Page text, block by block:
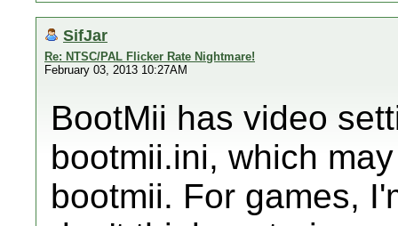
SifJar
Re: NTSC/PAL Flicker Rate Nightmare!
February 03, 2013 10:27AM
BootMii has video
bootmii.ini, which
bootmii. For games,